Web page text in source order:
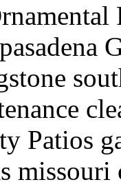
Patios
missouri